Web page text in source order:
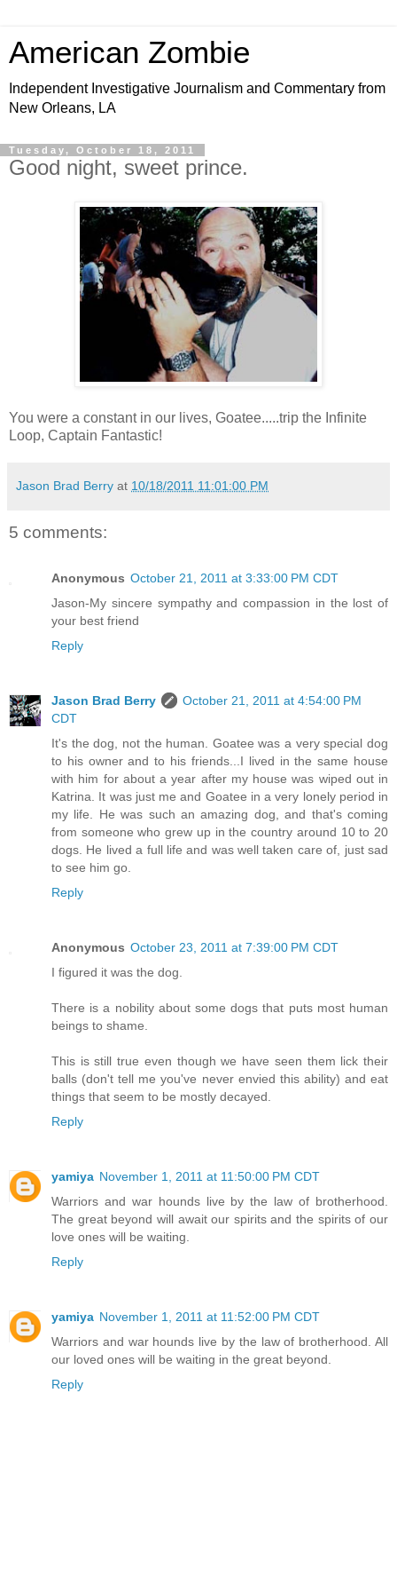
American Zombie
Independent Investigative Journalism and Commentary from
New Orleans, LA
Tuesday, October 18, 2011
Good night, sweet prince.
You were a constant in our lives, Goatee.....trip the Infinite
Loop, Captain Fantastic!
Jason Brad Berry at 10/18/2011 11:01:00 PM
5 comments:
Anonymous October 21, 2011 at 3:33:00 PM CDT
Jason-My sincere sympathy and compassion in the lost of
your best friend
Reply
Jason Brad Berry
October 21, 2011 at 4:54:00 PM
CDT
It's the dog, not the human. Goatee was a very special dog
to his owner and to his friends...I lived in the same house
with him for about a year after my house was wiped out in
Katrina. It was just me and Goatee in a very lonely period in
my life. He was such an amazing dog, and that's coming
from someone who grew up in the country around 10 to 20
dogs. He lived a full life and was well taken care of, just sad
to see him go.
Reply
Anonymous October 23, 2011 at 7:39:00 PM CDT
I figured it was the dog.
There is a nobility about some dogs that puts most human
beings to shame.
This is still true even though we have seen them lick their
balls (don't tell me you've never envied this ability) and eat
things that seem to be mostly decayed.
Reply
yamiya November 1, 2011 at 11:50:00 PM CDT
Warriors and war hounds live by the law of brotherhood.
The great beyond will await our spirits and the spirits of our
love ones will be waiting.
Reply
yamiya November 1, 2011 at 11:52:00 PM CDT
Warriors and war hounds live by the law of brotherhood. All
our loved ones will be waiting in the great beyond.
Reply